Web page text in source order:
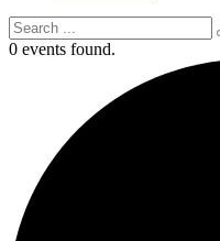
0 events found.